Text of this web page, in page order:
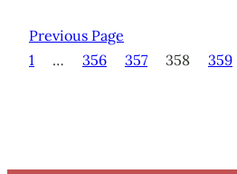
Previous Page
1
… 356 357 358 359